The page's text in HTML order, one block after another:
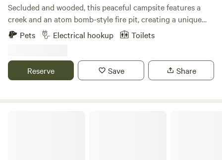
Secluded and wooded, this peaceful campsite features a
creek and an atom bomb-style fire pit, creating a unique
place to relax. You'll feel surrounded by nature, with more
than 17 species of birds found in and around the creek that
service and water hookups. The distant sound of the
highway provides gentle white noise that many guests find
Pets Electrical hookup Toilets
Reserve Save Share